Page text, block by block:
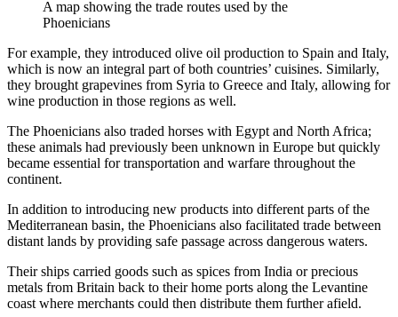
A map showing the trade routes used by the
Phoenicians
For example, they introduced olive oil production to Spain and Italy,
which is now an integral part of both countries’ cuisines. Similarly,
they brought grapevines from Syria to Greece and Italy, allowing for
wine production in those regions as well.
The Phoenicians also traded horses with Egypt and North Africa;
these animals had previously been unknown in Europe but quickly
became essential for transportation and warfare throughout the
continent.
In addition to introducing new products into different parts of the
Mediterranean basin, the Phoenicians also facilitated trade between
distant lands by providing safe passage across dangerous waters.
Their ships carried goods such as spices from India or precious
metals from Britain back to their home ports along the Levantine
coast where merchants could then distribute them further afield.